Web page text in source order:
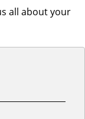
all about your